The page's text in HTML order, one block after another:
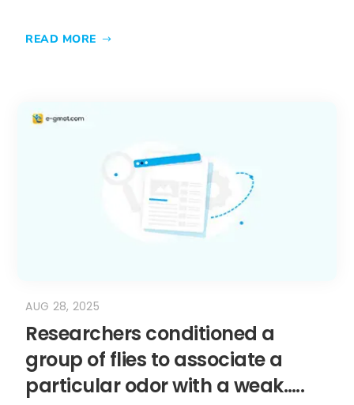
READ MORE
Researchers conditioned a
group of flies to associate a
particular odor with a weak…..
AUG 28, 2025